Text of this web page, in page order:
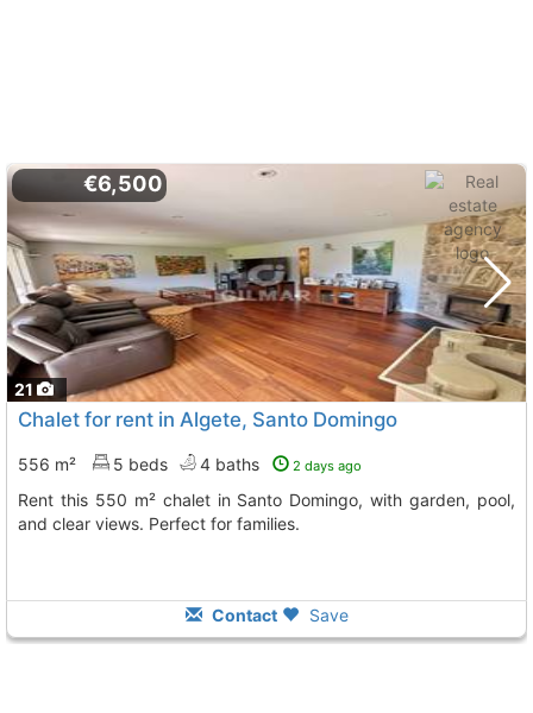
21
€6,500
Chalet for rent in Algete, Santo Domingo
556 m² 5 beds 4 baths 2 days ago
Rent this 550 m² chalet in Santo Domingo, with garden, pool,
and clear views. Perfect for families.
Contact Save